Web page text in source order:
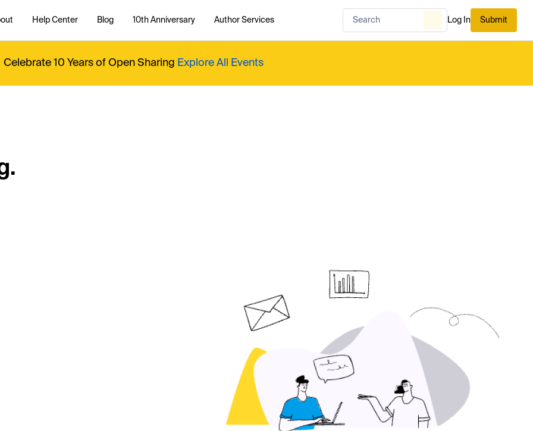
Help Center Blog 10th Anniversary Author Services Log In Submit
Celebrate 10 Years of Open Sharing Explore All Events